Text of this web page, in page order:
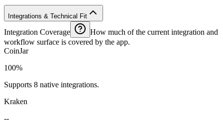
Integrations & Technical Fit
Integration Coverage
How much of the current integration and
workflow surface is covered by the app.
CoinJar
100%
Supports 8 native integrations.
Kraken
--